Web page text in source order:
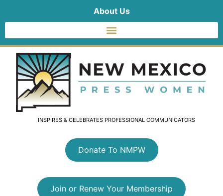
About Us
INSPIRES & CELEBRATES PROFESSIONAL COMMUNICATORS
Donate To NMPW
Join or Renew Your Membership